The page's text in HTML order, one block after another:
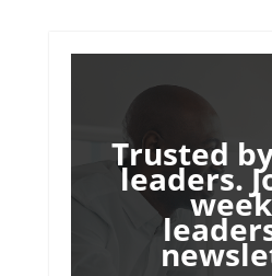
Trusted
leaders.